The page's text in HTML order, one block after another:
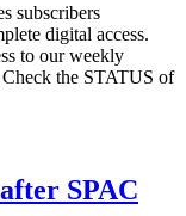
subscribers
digital access.
to our weekly
the STATUS of
SPAC